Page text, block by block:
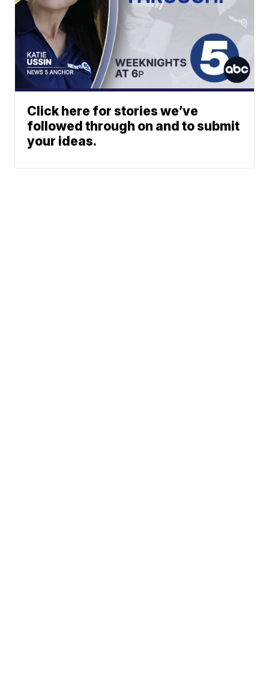
Click here for stories we’ve
followed through on and to submit
your ideas.